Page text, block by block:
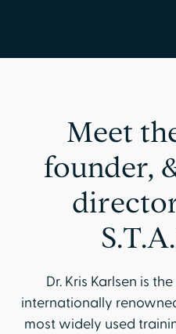
Meet
founder,
Dr. Kris Karlsen is
internationally renowned
most widely used